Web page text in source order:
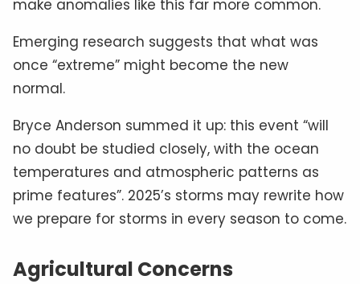
make anomalies like this far more common.
Emerging research suggests that what was
once “extreme” might become the new
normal.
Bryce Anderson summed it up: this event “will
no doubt be studied closely, with the ocean
temperatures and atmospheric patterns as
prime features”. 2025’s storms may rewrite how
we prepare for storms in every season to come.
Agricultural Concerns